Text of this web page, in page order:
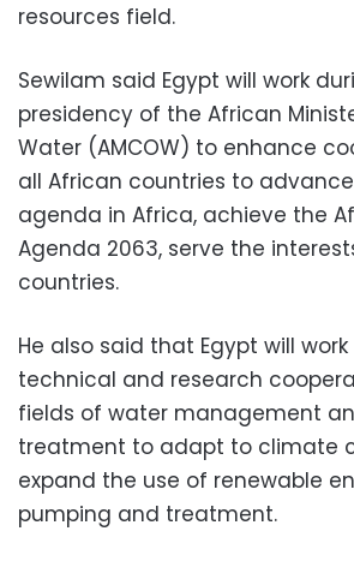
resources field.
Sewilam said Egypt will work
presidency of the African
Water (AMCOW) to enhance
all African countries to
agenda in Africa, achieve the
Agenda 2063, serve the
countries.
He also said that Egypt will
technical and research
fields of water management
treatment to adapt to climate
expand the use of renewable
pumping and treatment.